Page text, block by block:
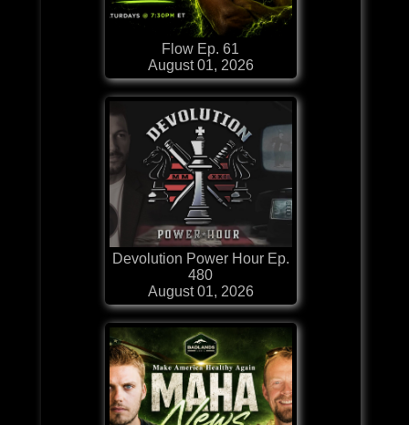
Flow Ep. 61
August 01, 2026
Devolution Power Hour Ep.
480
August 01, 2026